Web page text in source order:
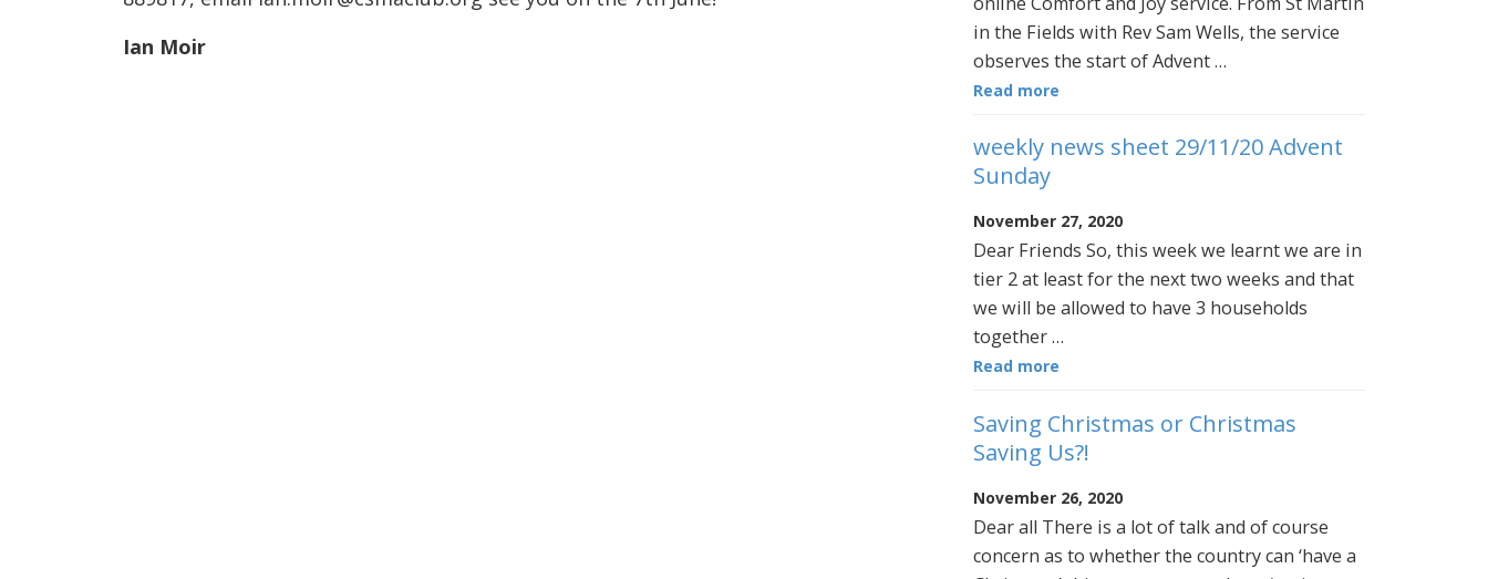
Ian Moir
in the Fields with Rev Sam Wells, the service
observes the start of Advent …
Read more
weekly news sheet 29/11/20 Advent
Sunday
November 27, 2020
Dear Friends So, this week we learnt we are in
tier 2 at least for the next two weeks and that
we will be allowed to have 3 households
together …
Read more
Saving Christmas or Christmas
Saving Us?!
November 26, 2020
Dear all There is a lot of talk and of course
concern as to whether the country can ‘have a